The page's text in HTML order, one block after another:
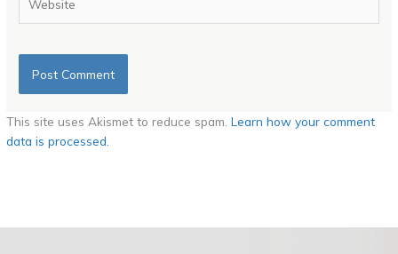
This site uses Akismet to reduce spam.Learn how your comment
data is processed.